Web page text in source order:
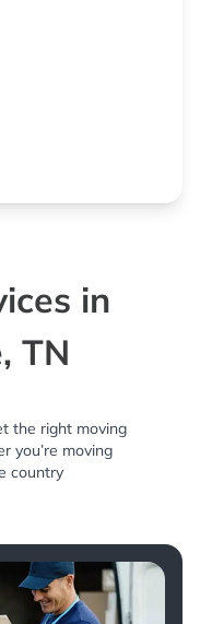
in
TN
the right moving
you’re moving
country